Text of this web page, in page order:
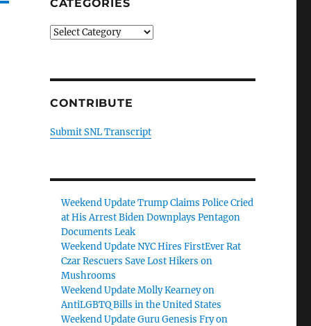
CATEGORIES
Categories
CONTRIBUTE
Submit SNL Transcript
Weekend Update Trump Claims Police Cried
at His Arrest Biden Downplays Pentagon
Documents Leak
Weekend Update NYC Hires FirstEver Rat
Czar Rescuers Save Lost Hikers on
Mushrooms
Weekend Update Molly Kearney on
AntiLGBTQ Bills in the United States
Weekend Update Guru Genesis Fry on